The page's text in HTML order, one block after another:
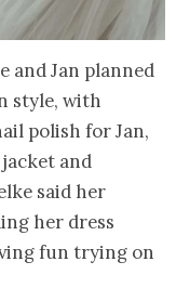
and Jan planned
style, with
polish for Jan,
and
said her
her dress
fun trying on